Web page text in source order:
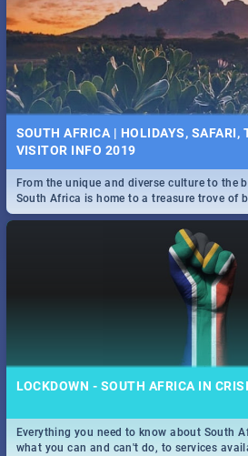
SOUTH AFRICA | HOLIDAYS, SAFARI,
VISITOR INFO 2019
From the unique and diverse culture to the
South Africa is home to a treasure trove of
only guide to SA you need.
LOCKDOWN - SOUTH AFRICA IN
Everything you need to know about South
what you can and can't do, to services